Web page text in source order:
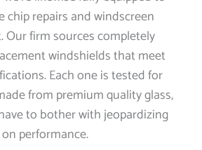
chip repairs and windscreen
Our firm sources completely
windshields that meet
Each one is tested for
from premium quality glass,
to bother with jeopardizing
on performance.